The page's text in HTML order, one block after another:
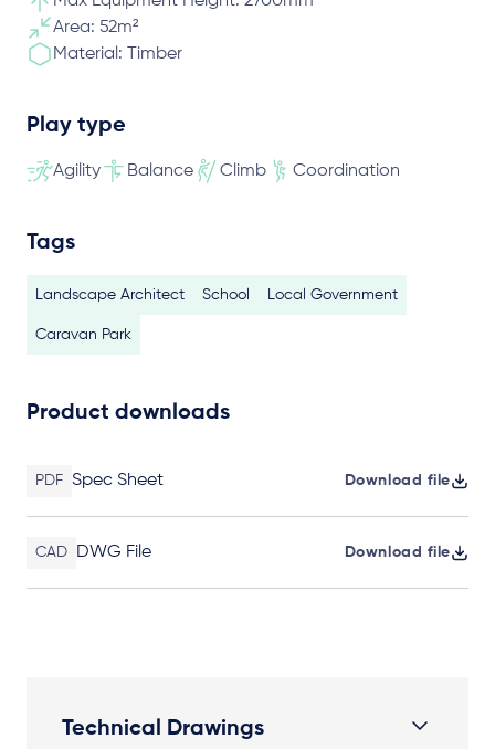
Area: 52m²
Material: Timber
Play type
Agility Balance Climb Coordination
Tags
Landscape Architect School Local Government
Caravan Park
Product downloads
PDF Spec Sheet Download file
CAD DWG File Download file
Technical Drawings